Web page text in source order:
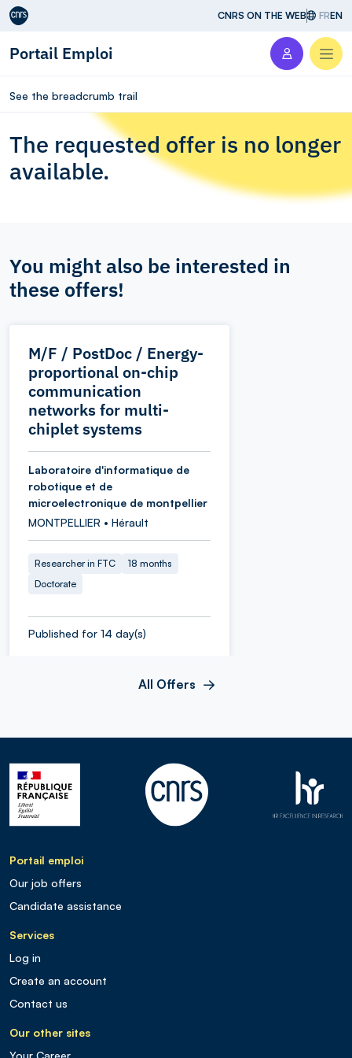
Aller au contenu CNRS ON THE WEB FREN
Portail Emploi
See the breadcrumb trail
The requested offer is no longer
available.
You might also be interested in
these offers!
M/F / PostDoc / Energy-
proportional on-chip
communication
networks for multi-
chiplet systems
Laboratoire d'informatique de
robotique et de
microelectronique de montpellier
MONTPELLIER • Hérault
Researcher in FTC
18 months
Doctorate
Published for 14 day(s)
All Offers
Portail emploi
Our job offers
Candidate assistance
Services
Log in
Create an account
Contact us
Our other sites
Your Career